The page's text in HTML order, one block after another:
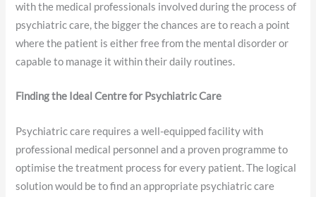
with the medical professionals involved during the process of
psychiatric care, the bigger the chances are to reach a point
where the patient is either free from the mental disorder or
capable to manage it within their daily routines.
Finding the Ideal Centre for Psychiatric Care
Psychiatric care requires a well-equipped facility with
professional medical personnel and a proven programme to
optimise the treatment process for every patient. The logical
solution would be to find an appropriate psychiatric care